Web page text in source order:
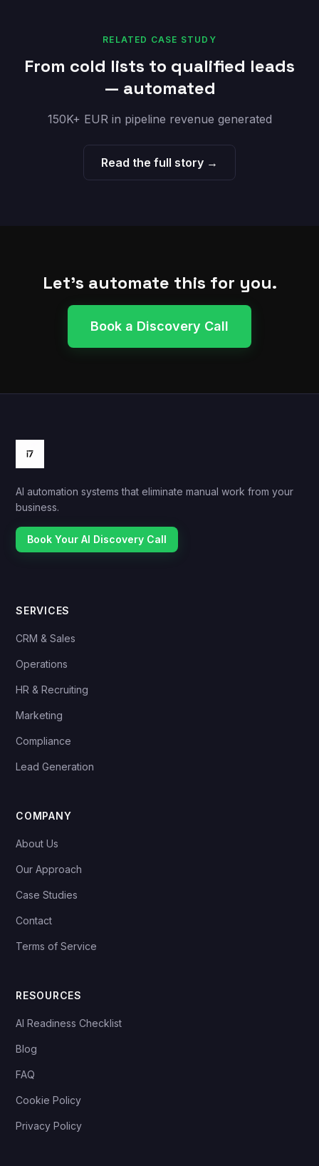
RELATED CASE STUDY
From cold lists to qualified leads
— automated
150K+ EUR in pipeline revenue generated
Read the full story →
Let's automate this for you.
Book a Discovery Call
AI automation systems that eliminate manual work from your
business.
Book Your AI Discovery Call
SERVICES
CRM & Sales
Operations
HR & Recruiting
Marketing
Compliance
Lead Generation
COMPANY
About Us
Our Approach
Case Studies
Contact
Terms of Service
RESOURCES
AI Readiness Checklist
Blog
FAQ
Cookie Policy
Privacy Policy